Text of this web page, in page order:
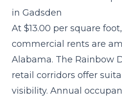
in Gadsden
At $13.00 per square
commercial rents are
Alabama. The Rainbow
retail corridors offer
visibility. Annual